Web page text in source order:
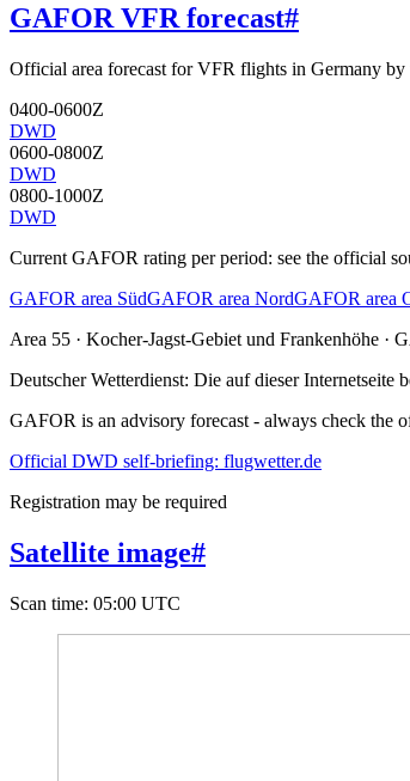
GAFOR VFR forecast#
Official area forecast for VFR flights in Germany by
0400-0600Z
DWD
0600-0800Z
DWD
0800-1000Z
DWD
Current GAFOR rating per period: see the official
GAFOR area SüdGAFOR area NordGAFOR area
Area 55 · Kocher-Jagst-Gebiet und Frankenhöhe ·
Deutscher Wetterdienst: Die auf dieser Internetseite
GAFOR is an advisory forecast - always check the
Official DWD self-briefing: flugwetter.de
Registration may be required
Satellite image#
Scan time: 05:00 UTC